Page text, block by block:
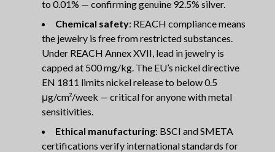
to 0.01% — confirming genuine 92.5% silver.
Chemical safety: REACH compliance means
the jewelry is free from restricted substances.
Under REACH Annex XVII, lead in jewelry is
capped at 500 mg/kg. The EU’s nickel directive
EN 1811 limits nickel release to below 0.5
μg/cm²/week — critical for anyone with metal
sensitivities.
Ethical manufacturing: BSCI and SMETA
certifications verify international standards for